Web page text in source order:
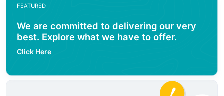
FEATURED
We are committed to delivering our very
best. Explore what we have to offer.
Click Here